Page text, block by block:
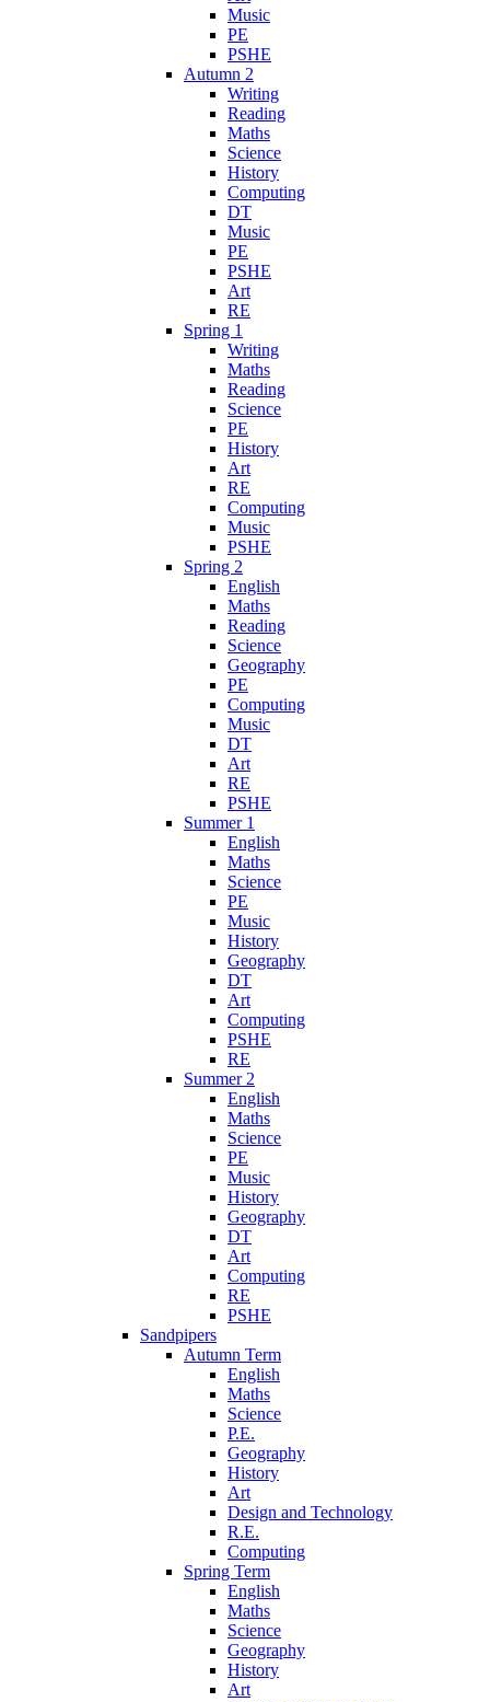
Music
PE
PSHE
Autumn 2
Writing
Reading
Maths
Science
History
Computing
DT
Music
PE
PSHE
Art
RE
Spring 1
Writing
Maths
Reading
Science
PE
History
Art
RE
Computing
Music
PSHE
Spring 2
English
Maths
Reading
Science
Geography
PE
Computing
Music
DT
Art
RE
PSHE
Summer 1
English
Maths
Science
PE
Music
History
Geography
DT
Art
Computing
PSHE
RE
Summer 2
English
Maths
Science
PE
Music
History
Geography
DT
Art
Computing
RE
PSHE
Sandpipers
Autumn Term
English
Maths
Science
P.E.
Geography
History
Art
Design and Technology
R.E.
Computing
Spring Term
English
Maths
Science
Geography
History
Art